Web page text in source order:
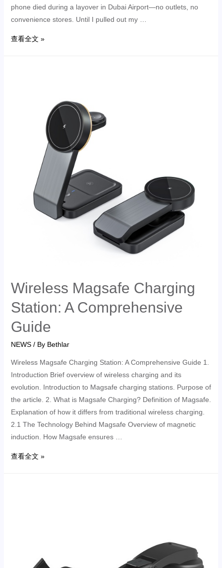
phone died during a layover in Dubai Airport—no outlets, no
convenience stores. Until I pulled out my …
查看全文 »
Wireless Magsafe Charging
Station: A Comprehensive
Guide
NEWS/ By Bethlar
Wireless Magsafe Charging Station: A Comprehensive Guide 1.
Introduction Brief overview of wireless charging and its
evolution. Introduction to Magsafe charging stations. Purpose of
the article. 2. What is Magsafe Charging? Definition of Magsafe.
Explanation of how it differs from traditional wireless charging.
2.1 The Technology Behind Magsafe Overview of magnetic
induction. How Magsafe ensures …
查看全文 »